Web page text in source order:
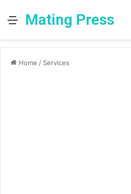
MenuMating Press
Home / Services